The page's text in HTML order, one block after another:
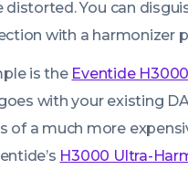
distorted. You can
with a harmonizer
is the Eventide
with your existing
of a much more
H3000 Ultra-